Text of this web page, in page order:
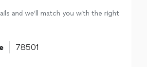
and we'll match you with the right